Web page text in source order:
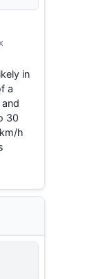
in
a
30
h